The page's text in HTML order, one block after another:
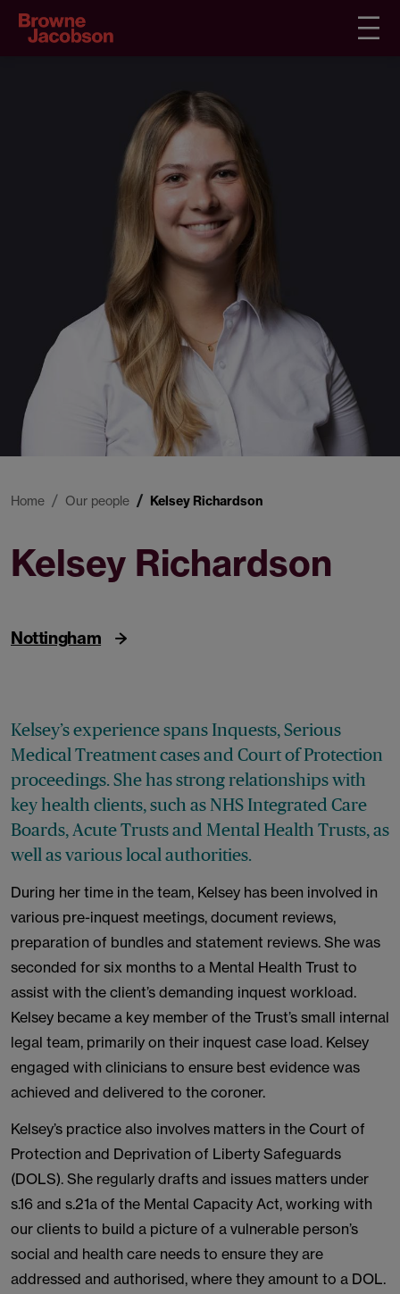
Home Our people Kelsey Richardson
Kelsey Richardson
Nottingham
Kelsey’s experience spans Inquests, Serious
Medical Treatment cases and Court of Protection
proceedings. She has strong relationships with
key health clients, such as NHS Integrated Care
Boards, Acute Trusts and Mental Health Trusts, as
well as various local authorities.
During her time in the team, Kelsey has been involved in
various pre-inquest meetings, document reviews,
preparation of bundles and statement reviews. She was
seconded for six months to a Mental Health Trust to
assist with the client’s demanding inquest workload.
Kelsey became a key member of the Trust’s small internal
legal team, primarily on their inquest case load. Kelsey
engaged with clinicians to ensure best evidence was
achieved and delivered to the coroner.
Kelsey’s practice also involves matters in the Court of
Protection and Deprivation of Liberty Safeguards
(DOLS). She regularly drafts and issues matters under
s.16 and s.21a of the Mental Capacity Act, working with
our clients to build a picture of a vulnerable person’s
social and health care needs to ensure they are
addressed and authorised, where they amount to a DOL.